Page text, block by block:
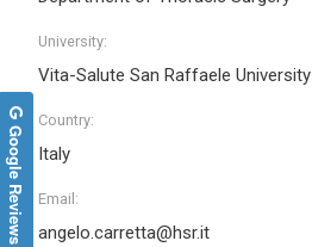
University:
Vita-Salute San Raffaele University
Country:
Italy
Email:
angelo.carretta@hsr.it
Google Reviews